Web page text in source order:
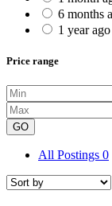
6 months
1 year ago
Price range
GO
All Postings 0